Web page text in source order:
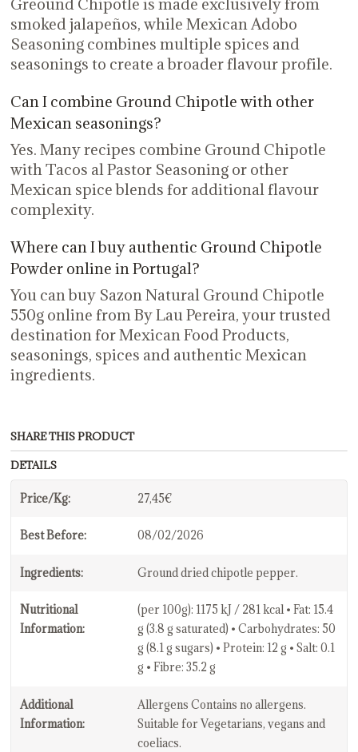
Greound Chipotle is made exclusively from
smoked jalapeños, while Mexican Adobo
Seasoning combines multiple spices and
seasonings to create a broader flavour profile.
Can I combine Ground Chipotle with other
Mexican seasonings?
Yes. Many recipes combine Ground Chipotle
with Tacos al Pastor Seasoning or other
Mexican spice blends for additional flavour
complexity.
Where can I buy authentic Ground Chipotle
Powder online in Portugal?
You can buy Sazon Natural Ground Chipotle
550g online from By Lau Pereira, your trusted
destination for Mexican Food Products,
seasonings, spices and authentic Mexican
ingredients.
SHARE THIS PRODUCT
DETAILS
Price/Kg: 27,45€
Best Before: 08/02/2026
Ingredients: Ground dried chipotle pepper.
Nutritional
Information:
(per 100g): 1175 kJ / 281 kcal • Fat: 15.4
g (3.8 g saturated) • Carbohydrates: 50
g (8.1 g sugars) • Protein: 12 g • Salt: 0.1
g • Fibre: 35.2 g
Additional
Information:
Allergens Contains no allergens.
Suitable for Vegetarians, vegans and
coeliacs.